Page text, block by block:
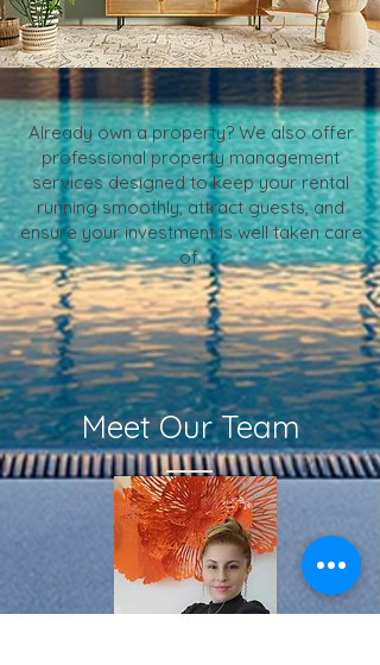
Already own a property? We also offer
professional property management
services designed to keep your rental
running smoothly, attract guests, and
ensure your investment is well taken care
of.
Meet Our Team